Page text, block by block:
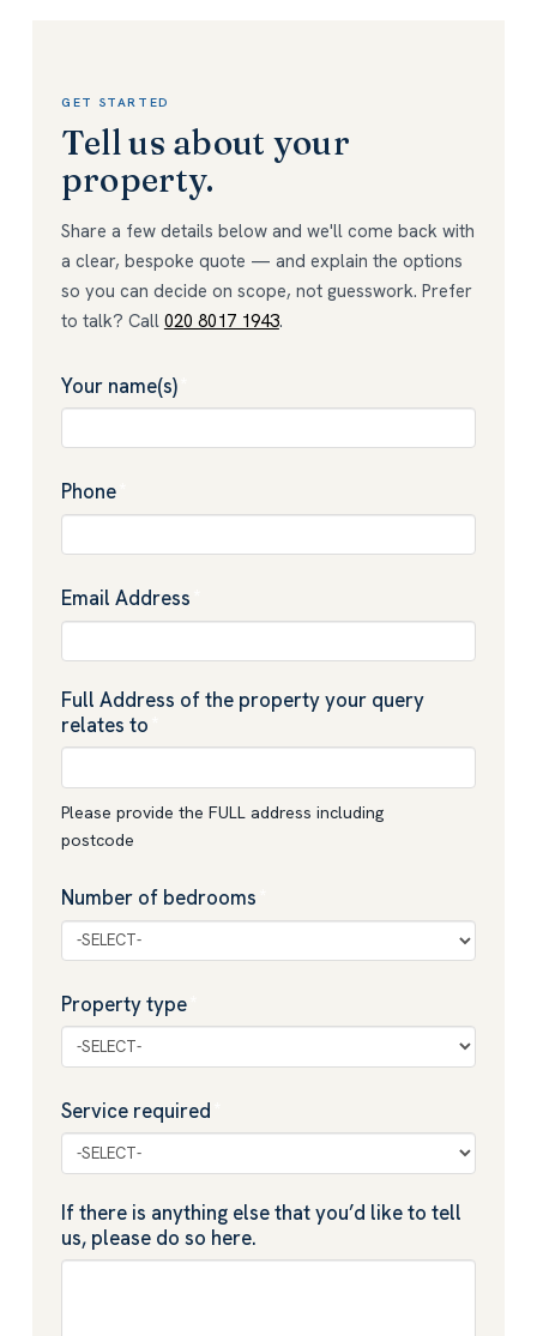
GET STARTED
Tell us about your
property.
Share a few details below and we'll come back with
a clear, bespoke quote — and explain the options
so you can decide on scope, not guesswork. Prefer
to talk? Call 020 8017 1943.
Your name(s)
Phone
Email Address
Full Address of the property your query
relates to
Please provide the FULL address including
postcode
Number of bedrooms
Property type
Service required
If there is anything else that you’d like to tell
us, please do so here.